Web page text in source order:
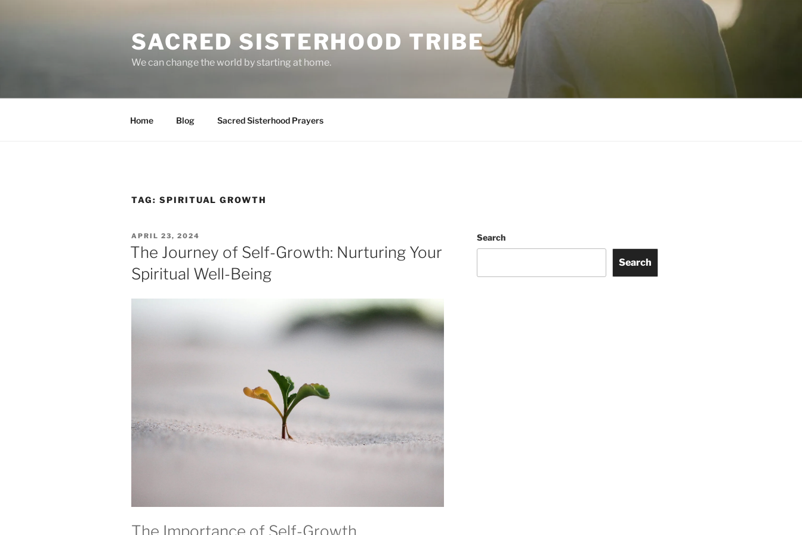
SACRED SISTERHOOD TRIBE
We can change the world by starting at home.
Home Blog Sacred Sisterhood Prayers
TAG: SPIRITUAL GROWTH
POSTED
ON
APRIL 23, 2024
The Journey of Self-Growth: Nurturing Your
Spiritual Well-Being
Search
Search